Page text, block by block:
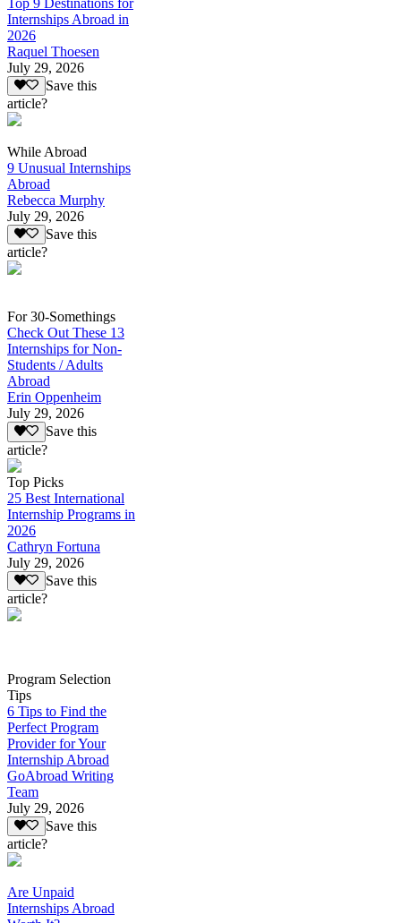
Internships Abroad in
2026
Raquel Thoesen
July 29, 2026
Save this
article?
While Abroad
9 Unusual Internships
Abroad
Rebecca Murphy
July 29, 2026
Save this
article?
For 30-Somethings
Check Out These 13
Internships for Non-
Students / Adults
Abroad
Erin Oppenheim
July 29, 2026
Save this
article?
Top Picks
25 Best International
Internship Programs in
2026
Cathryn Fortuna
July 29, 2026
Save this
article?
Program Selection
Tips
6 Tips to Find the
Perfect Program
Provider for Your
Internship Abroad
GoAbroad Writing
Team
July 29, 2026
Save this
article?
Are Unpaid
Internships Abroad